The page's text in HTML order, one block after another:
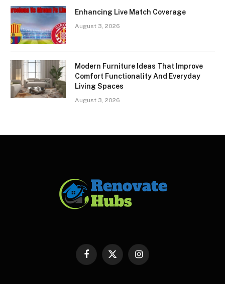
Enhancing Live Match Coverage
August 3, 2026
Modern Furniture Ideas That Improve
Comfort Functionality And Everyday
Living Spaces
August 3, 2026
Facebook
X
Instagram